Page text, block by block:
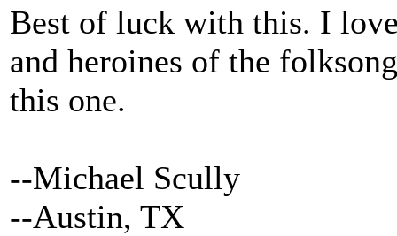
Best of luck with this. I
and heroines of the
this one.
--Michael Scully
--Austin, TX